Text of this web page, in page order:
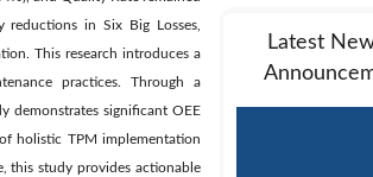
in Six Big Losses,
This research introduces a
practices. Through a
demonstrates significant OEE
holistic TPM implementation
this study provides actionable
Latest